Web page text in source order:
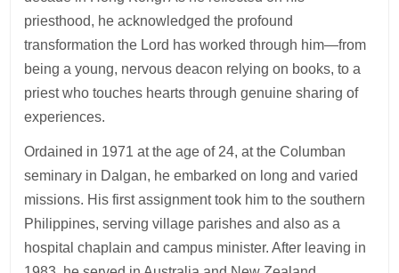
priesthood, he acknowledged the profound
transformation the Lord has worked through him—from
being a young, nervous deacon relying on books, to a
priest who touches hearts through genuine sharing of
experiences.
Ordained in 1971 at the age of 24, at the Columban
seminary in Dalgan, he embarked on long and varied
missions. His first assignment took him to the southern
Philippines, serving village parishes and also as a
hospital chaplain and campus minister. After leaving in